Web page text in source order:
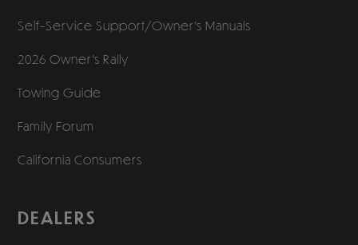
Self-Service Support/Owner’s Manuals
2026 Owner’s Rally
Towing Guide
Family Forum
California Consumers
DEALERS